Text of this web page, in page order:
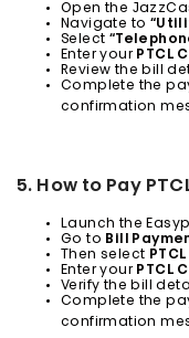
Open the
Navigate to
Select
Enter your PTCL
Review the bill
Complete the
confirmation
5. How to Pay
Launch the
Go to Bill
Then select PTCL
Enter your PTCL
Verify the bill
Complete the
confirmation